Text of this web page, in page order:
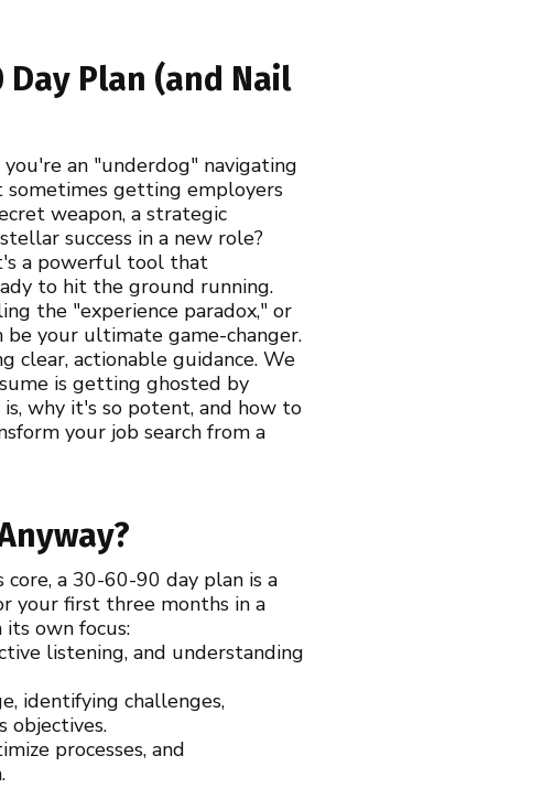
Plan (and Nail
an "underdog" navigating
sometimes getting employers
weapon, a strategic
success in a new role?
a powerful tool that
to hit the ground running.
the "experience paradox," or
your ultimate game-changer.
actionable guidance. We
is getting ghosted by
why it's so potent, and how to
your job search from a
a 30-60-90 day plan is a
your first three months in a
own focus:
listening, and understanding
identifying challenges,
objectives.
processes, and